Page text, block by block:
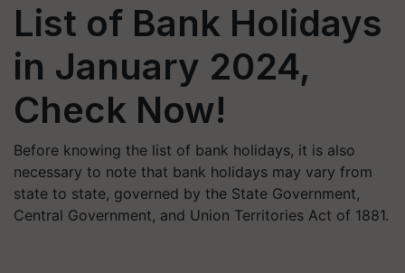
List of Bank Holidays
in January 2024,
Check Now!
Before knowing the list of bank holidays, it is also
necessary to note that bank holidays may vary from
state to state, governed by the State Government,
Central Government, and Union Territories Act of 1881.